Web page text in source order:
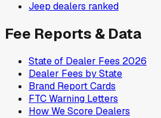
Jeep dealers ranked
Fee Reports & Data
State of Dealer Fees 2026
Dealer Fees by State
Brand Report Cards
FTC Warning Letters
How We Score Dealers